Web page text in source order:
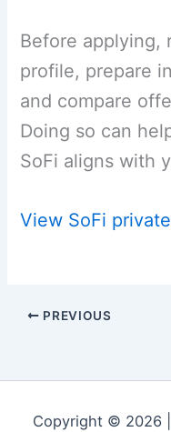
Before applying,
profile, prepare
and compare
Doing so can
SoFi aligns with
View SoFi
PREVIOUS
Copyright © 2026